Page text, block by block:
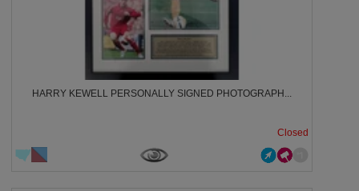
HARRY KEWELL PERSONALLY SIGNED PHOTOGRAPH...
Closed